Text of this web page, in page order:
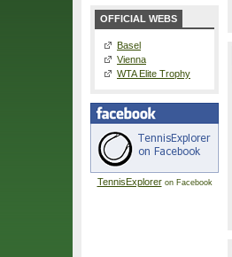
OFFICIAL WEBS
Basel
Vienna
WTA Elite Trophy
TennisExploreron Facebook